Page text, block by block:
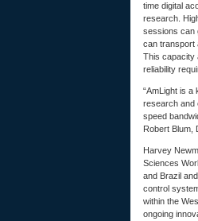
time digital
research.
sessions can
can transport
This capacity
reliability
“AmLight is a
research and
speed
Robert Blum,
Harvey
Sciences
and Brazil
control
within the
ongoing